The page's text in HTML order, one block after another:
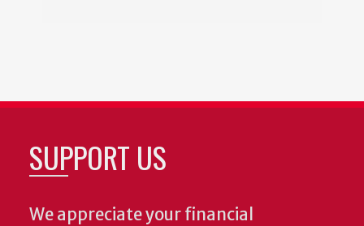
SUPPORT US
We appreciate your financial